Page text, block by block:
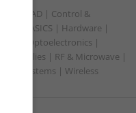
| CAD | Control &
& ASICS | Hardware |
| Optoelectronics |
Supplies | RF & Microwave |
| Systems | Wireless